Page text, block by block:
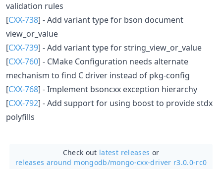
validation rules
[CXX-738] - Add variant type for bson document
view_or_value
[CXX-739] - Add variant type for string_view_or_value
[CXX-760] - CMake Configuration needs alternate
mechanism to find C driver instead of pkg-config
[CXX-768] - Implement bsoncxx exception hierarchy
[CXX-792] - Add support for using boost to provide stdx
polyfills
Check out latest releases or
releases around mongodb/mongo-cxx-driver r3.0.0-rc0